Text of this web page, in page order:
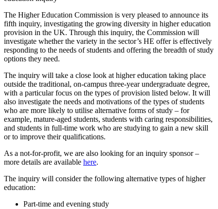
The Higher Education Commission is very pleased to announce its
fifth inquiry, investigating the growing diversity in higher education
provision in the UK. Through this inquiry, the Commission will
investigate whether the variety in the sector’s HE offer is effectively
responding to the needs of students and offering the breadth of study
options they need.
The inquiry will take a close look at higher education taking place
outside the traditional, on-campus three-year undergraduate degree,
with a particular focus on the types of provision listed below. It will
also investigate the needs and motivations of the types of students
who are more likely to utilise alternative forms of study – for
example, mature-aged students, students with caring responsibilities,
and students in full-time work who are studying to gain a new skill
or to improve their qualifications.
As a not-for-profit, we are also looking for an inquiry sponsor –
more details are available here.
The inquiry will consider the following alternative types of higher
education:
Part-time and evening study